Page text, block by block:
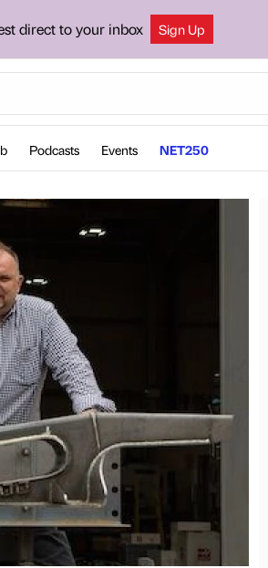
direct to your inbox Sign Up
Podcasts Events NET250